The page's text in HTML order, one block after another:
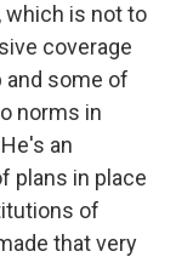
which is not to
coverage
and some of
norms in
an
plans in place
of
that very